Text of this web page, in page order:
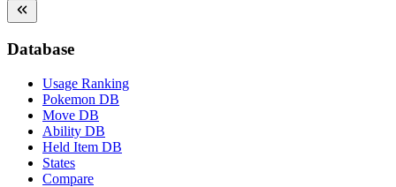
Database
Usage Ranking
Pokemon DB
Move DB
Ability DB
Held Item DB
States
Compare